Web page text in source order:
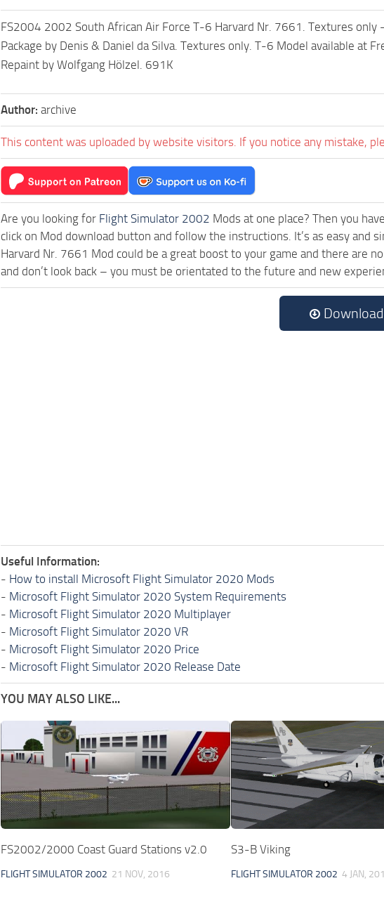
FS2004 2002 South African Air Force T-6 Harvard Nr. 7661. Textures
Package by Denis & Daniel da Silva. Textures only. T-6 Model available at
Repaint by Wolfgang Hölzel. 691K
Author: archive
This content was uploaded by website visitors. If you notice any mistake,
Are you looking for Flight Simulator 2002 Mods at one place? Then you
click on Mod download button and follow the instructions. It’s as easy and
Harvard Nr. 7661 Mod could be a great boost to your game and there are
and don’t look back – you must be orientated to the future and new
Download
Useful Information:
- How to install Microsoft Flight Simulator 2020 Mods
- Microsoft Flight Simulator 2020 System Requirements
- Microsoft Flight Simulator 2020 Multiplayer
- Microsoft Flight Simulator 2020 VR
- Microsoft Flight Simulator 2020 Price
- Microsoft Flight Simulator 2020 Release Date
YOU MAY ALSO LIKE...
FS2002/2000 Coast Guard Stations v2.0
FLIGHT SIMULATOR 2002 21 NOV, 2016
S3-B Viking
FLIGHT SIMULATOR 2002 4 JAN,